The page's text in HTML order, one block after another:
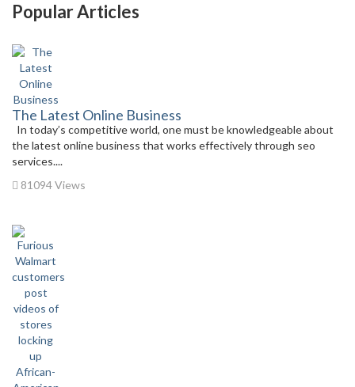
Popular Articles
The Latest Online Business
In today’s competitive world, one must be knowledgeable about
the latest online business that works effectively through seo
services....
81094 Views